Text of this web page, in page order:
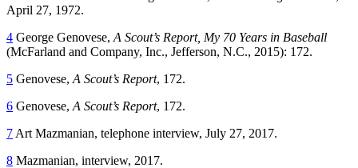
April 27, 1972.
4 George Genovese, A Scout’s Report, My 70 Years in Baseball
(McFarland and Company, Inc., Jefferson, N.C., 2015): 172.
5 Genovese, A Scout’s Report, 172.
6 Genovese, A Scout’s Report, 172.
7 Art Mazmanian, telephone interview, July 27, 2017.
8 Mazmanian, interview, 2017.